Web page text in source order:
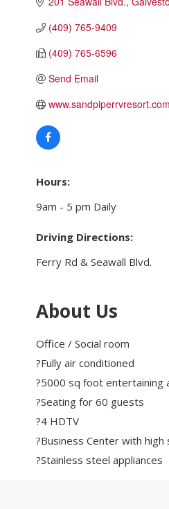
Upcoming Elections
Visit
Touch Galveston
Play
Sleep
Shop
Job Board
WORK Galveston County Project
Grow Your Career
Major Employers
Disaster Recovery
(409) 765-9409
(409) 765-6596
Send Email
www.sandpiperrvresort.com
Hours:
9am - 5 pm Daily
Driving Directions:
Ferry Rd & Seawall Blvd.
About Us
Office / Social room
?Fully air conditioned
?5000 sq foot entertaining
?Seating for 60 guests
?4 HDTV
?Business Center with
?Stainless steel appliances